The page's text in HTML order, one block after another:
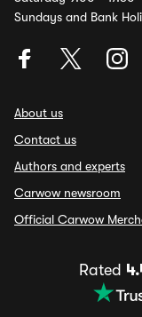
Sundays and Bank
About us
Contact us
Authors and experts
Carwow newsroom
Official Carwow
Rated